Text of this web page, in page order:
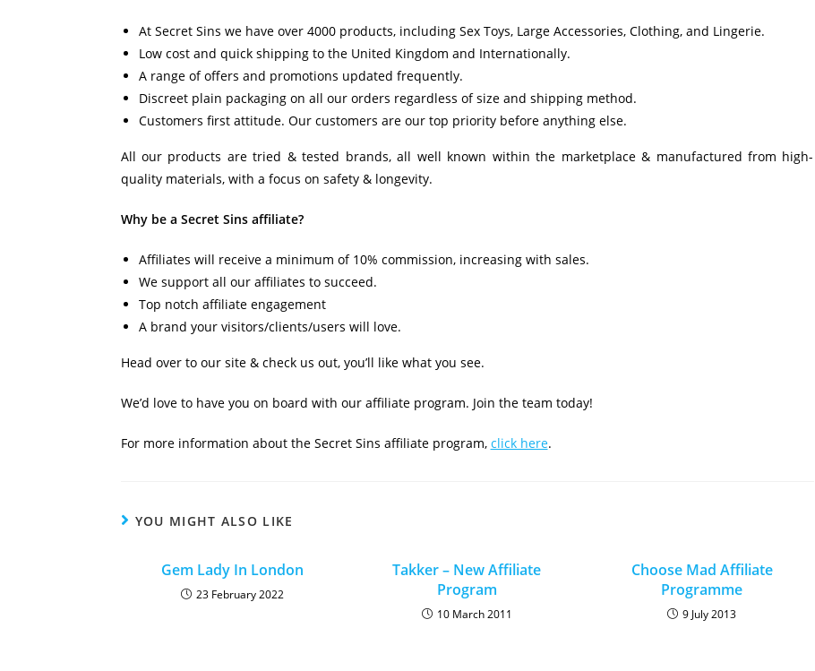
At Secret Sins we have over 4000 products, including Sex Toys, Large Accessories, Clothing, and Lingerie.
Low cost and quick shipping to the United Kingdom and Internationally.
A range of offers and promotions updated frequently.
Discreet plain packaging on all our orders regardless of size and shipping method.
Customers first attitude. Our customers are our top priority before anything else.
All our products are tried & tested brands, all well known within the marketplace & manufactured from high-
quality materials, with a focus on safety & longevity.
Why be a Secret Sins affiliate?
Affiliates will receive a minimum of 10% commission, increasing with sales.
We support all our affiliates to succeed.
Top notch affiliate engagement
A brand your visitors/clients/users will love.
Head over to our site & check us out, you’ll like what you see.
We’d love to have you on board with our affiliate program. Join the team today!
For more information about the Secret Sins affiliate program, click here.
YOU MIGHT ALSO LIKE
Gem Lady In London
23 February 2022
Takker – New Affiliate
Program
10 March 2011
Choose Mad Affiliate
Programme
9 July 2013